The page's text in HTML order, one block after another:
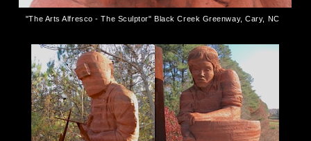
"The Arts Alfresco - The Sculptor" Black Creek Greenway, Cary, NC